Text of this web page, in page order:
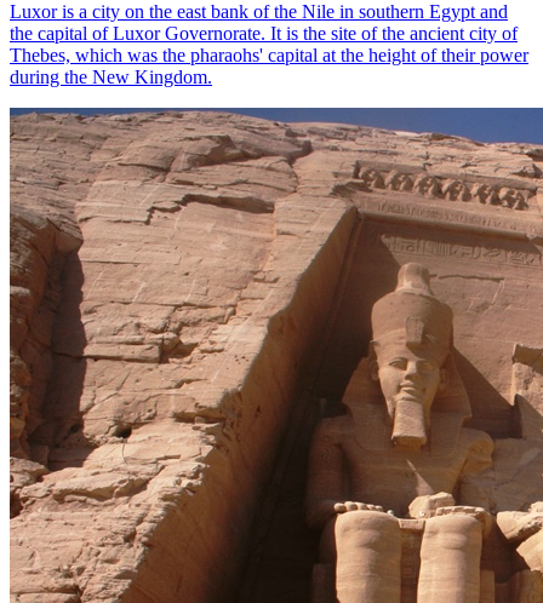
Luxor is a city on the east bank of the Nile in southern Egypt and
the capital of Luxor Governorate. It is the site of the ancient city of
Thebes, which was the pharaohs' capital at the height of their power
during the New Kingdom.